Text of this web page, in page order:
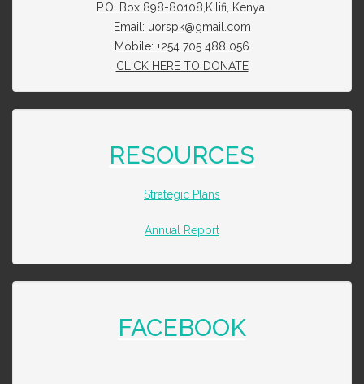
P.O. Box 898-80108,Kilifi, Kenya.
Email: uorspk@gmail.com
Mobile: +254 705 488 056
CLICK HERE TO DONATE
RESOURCES
Strategic Plans
Annual Report
FACEBOOK